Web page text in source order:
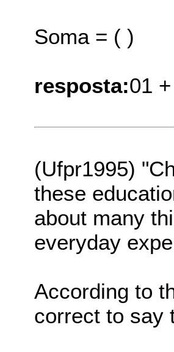
Soma = ( )
resposta:01
(Ufpr1995)
these
about many
everyday
According to
correct to say